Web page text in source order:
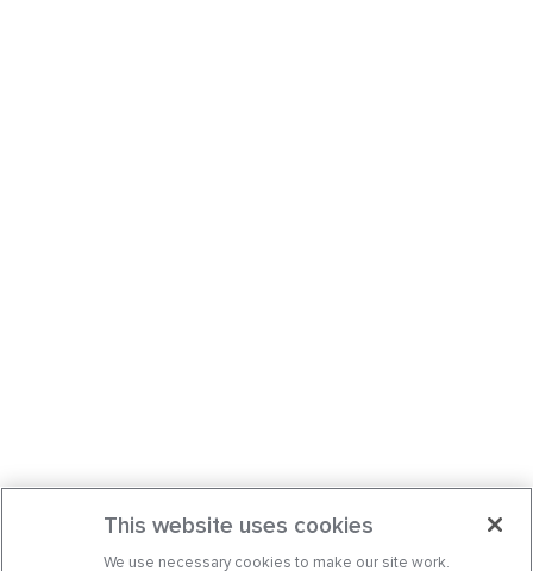
This website uses cookies
We use necessary cookies to make our site work.